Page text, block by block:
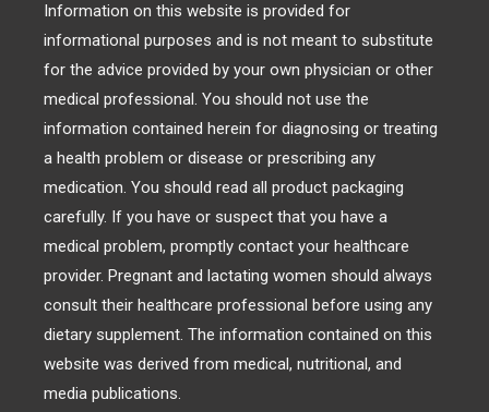
Information on this website is provided for
informational purposes and is not meant to substitute
for the advice provided by your own physician or other
medical professional. You should not use the
information contained herein for diagnosing or treating
a health problem or disease or prescribing any
medication. You should read all product packaging
carefully. If you have or suspect that you have a
medical problem, promptly contact your healthcare
provider. Pregnant and lactating women should always
consult their healthcare professional before using any
dietary supplement. The information contained on this
website was derived from medical, nutritional, and
media publications.